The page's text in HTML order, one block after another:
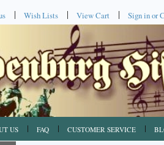
Wish Lists View Cart Sign inor
US FAQ CUSTOMER SERVICE